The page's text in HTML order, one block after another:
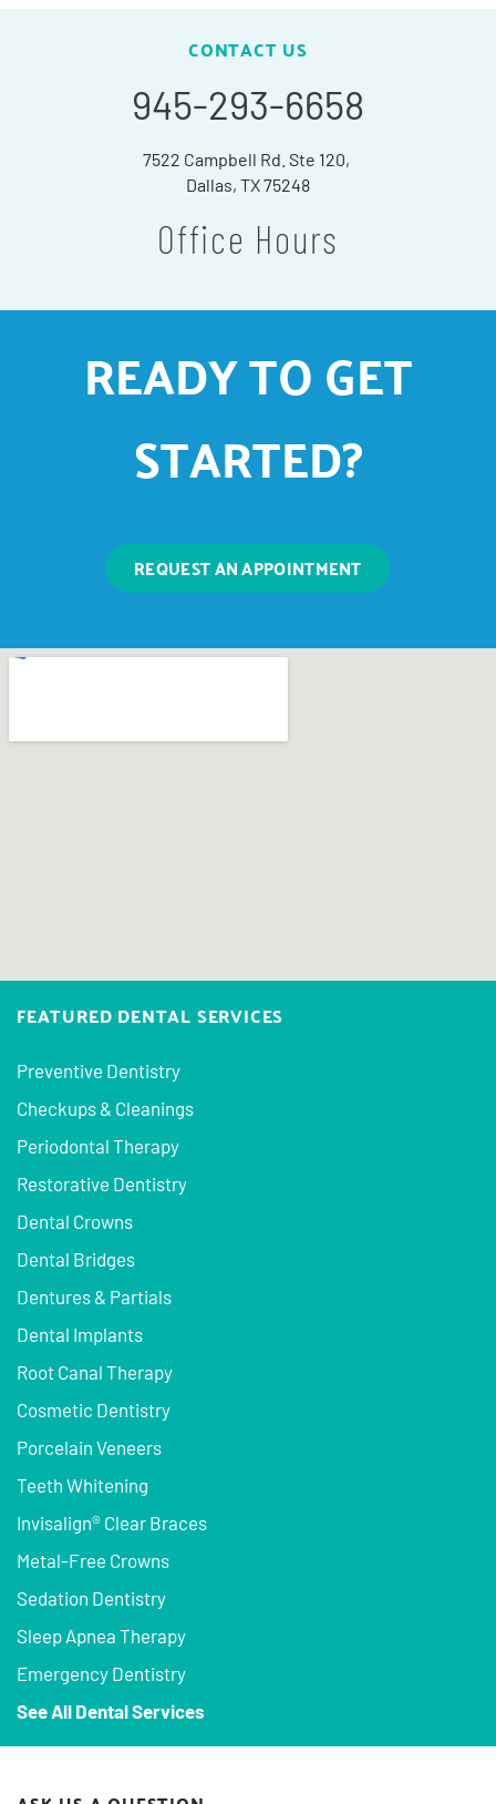
CONTACT US
945-293-6658
7522 Campbell Rd. Ste 120,
Dallas, TX 75248
Office Hours
READY TO GET
STARTED?
REQUEST AN APPOINTMENT
FEATURED DENTAL SERVICES
Preventive Dentistry
Checkups & Cleanings
Periodontal Therapy
Restorative Dentistry
Dental Crowns
Dental Bridges
Dentures & Partials
Dental Implants
Root Canal Therapy
Cosmetic Dentistry
Porcelain Veneers
Teeth Whitening
Invisalign® Clear Braces
Metal-Free Crowns
Sedation Dentistry
Sleep Apnea Therapy
Emergency Dentistry
See All Dental Services